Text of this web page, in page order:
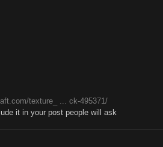
texture_ ... ck-495371/
it in your post people will ask